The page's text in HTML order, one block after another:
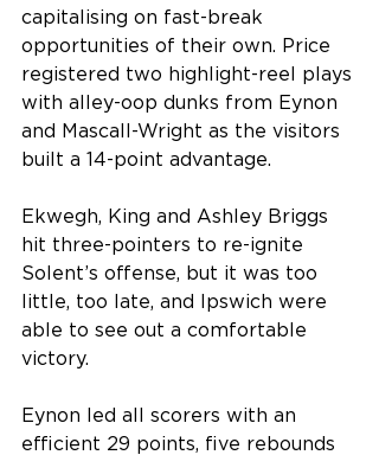
capitalising on fast-break
opportunities of their own. Price
registered two highlight-reel plays
with alley-oop dunks from Eynon
and Mascall-Wright as the visitors
built a 14-point advantage.
Ekwegh, King and Ashley Briggs
hit three-pointers to re-ignite
Solent’s offense, but it was too
little, too late, and Ipswich were
able to see out a comfortable
victory.
Eynon led all scorers with an
efficient 29 points, five rebounds